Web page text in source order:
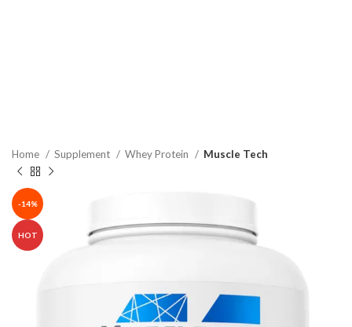
Home Supplement Whey Protein Muscle Tech
-14%
HOT